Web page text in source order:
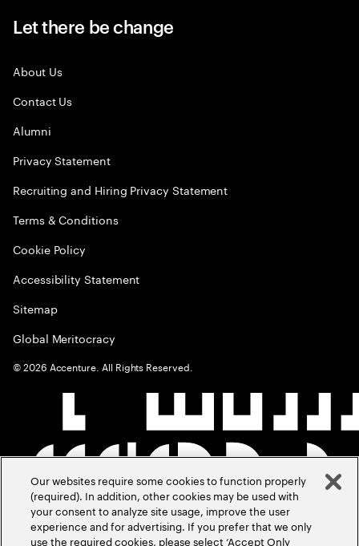
Let there be change
About Us
Contact Us
Alumni
Privacy Statement
Recruiting and Hiring Privacy Statement
Terms & Conditions
Cookie Policy
Accessibility Statement
Sitemap
Global Meritocracy
©2026 Accenture. All Rights Reserved.
Our websites require some cookies to function properly
(required). In addition, other cookies may be used with
your consent to analyze site usage, improve the user
experience and for advertising. If you prefer that we only
use the required cookies, please select ‘Accept Only